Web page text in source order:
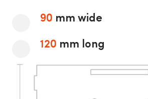
90 mm wide
120 mm long